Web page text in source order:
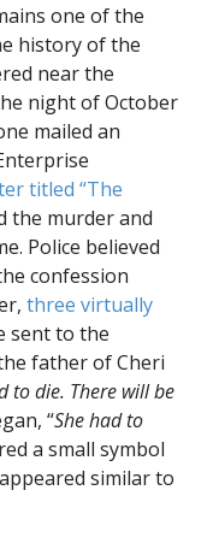
one of the
history of the
near the
night of October
mailed an
titled “The
the murder and
Police believed
confession
three virtually
sent to the
father of Cheri
to die. There will be
“She had to
a small symbol
similar to